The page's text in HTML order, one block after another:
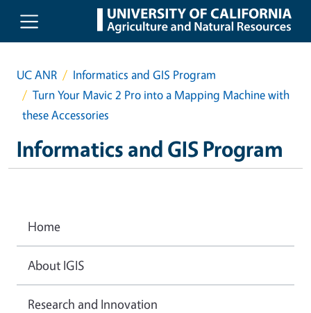
Skip to main content
UC ANR
Informatics and GIS Program
Turn Your Mavic 2 Pro into a Mapping Machine with
these Accessories
Informatics and GIS Program
Home
About IGIS
Research and Innovation